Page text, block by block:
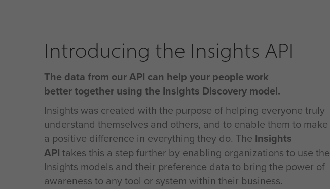
Introducing the Insights API
The data from our API can help your people work
better together using the Insights Discovery model.
Insights was created with the purpose of helping everyone truly
understand themselves and others, and to enable them to make
a positive difference in everything they do. The Insights
API takes this a step further by enabling organizations to use the
Insights models and their preference data to bring the power of
awareness to any tool or system within their business.